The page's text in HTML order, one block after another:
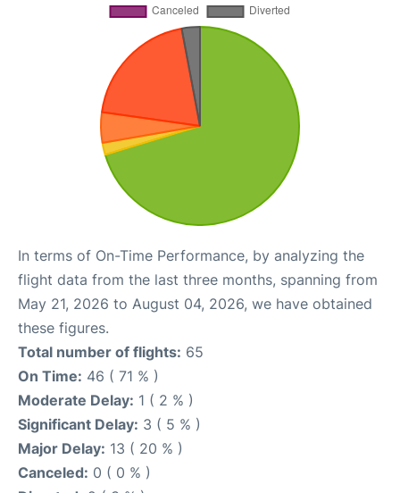
In terms of On-Time Performance, by analyzing the
flight data from the last three months, spanning from
May 21, 2026 to August 04, 2026, we have obtained
these figures.
Total number of flights: 65
On Time: 46 ( 71 % )
Moderate Delay: 1 ( 2 % )
Significant Delay: 3 ( 5 % )
Major Delay: 13 ( 20 % )
Canceled: 0 ( 0 % )